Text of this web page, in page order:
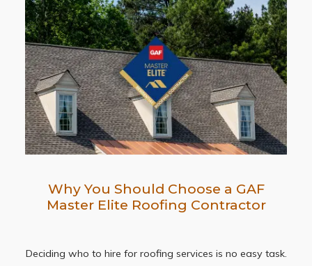
Why You Should Choose a GAF
Master Elite Roofing Contractor
Deciding who to hire for roofing services is no easy task.